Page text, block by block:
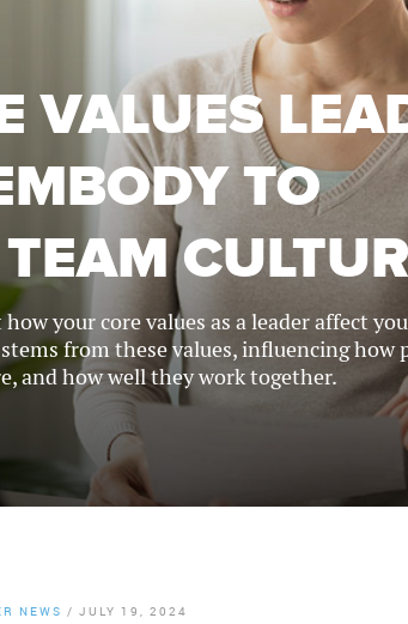
VALUES
TO
your core values as a leader affect
from these values, influencing how
and how well they work together.
NEWS /JULY 19, 2024